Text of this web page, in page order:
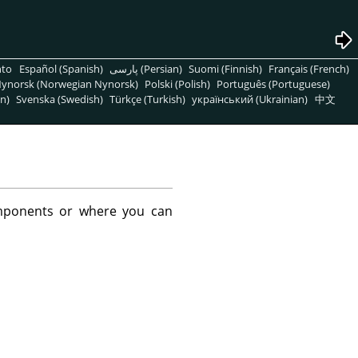
Español (Spanish) پارسی (Persian) Suomi (Finnish) Français (French)
(Norwegian Nynorsk) Polski (Polish) Português (Portuguese)
Svenska (Swedish) Türkçe (Turkish) український (Ukrainian) 中文
or where you can